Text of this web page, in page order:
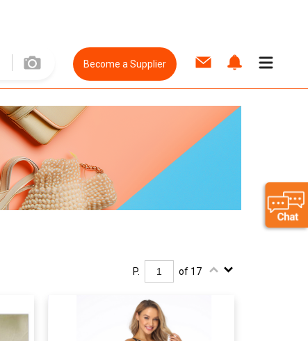
Become a Supplier
P. of 17